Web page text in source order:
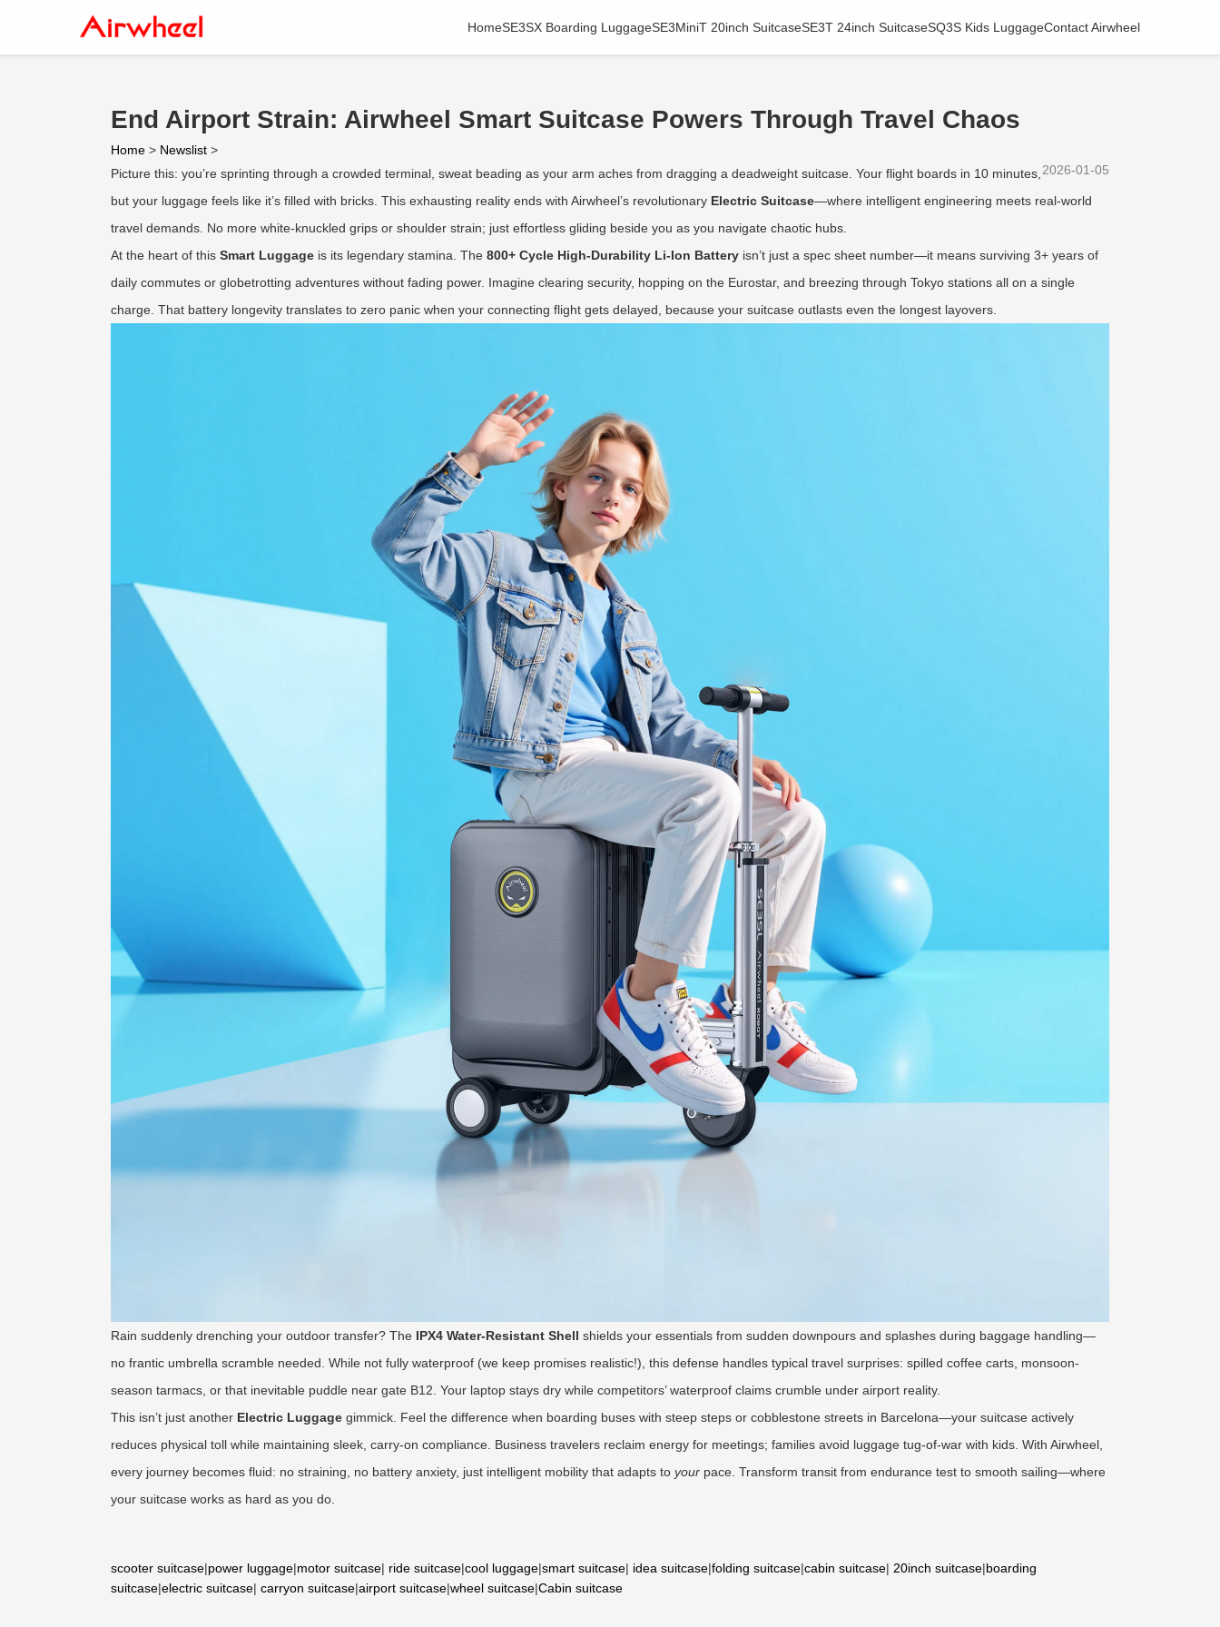
HomeSE3SX Boarding LuggageSE3MiniT 20inch SuitcaseSE3T 24inch SuitcaseSQ3S Kids LuggageContact Airwheel
End Airport Strain: Airwheel Smart Suitcase Powers Through Travel Chaos
Home > Newslist >
2026-01-05
Picture this: you’re sprinting through a crowded terminal, sweat beading as your arm aches from dragging a deadweight suitcase. Your flight boards in 10 minutes,
but your luggage feels like it’s filled with bricks. This exhausting reality ends with Airwheel’s revolutionary Electric Suitcase—where intelligent engineering meets real-world
travel demands. No more white-knuckled grips or shoulder strain; just effortless gliding beside you as you navigate chaotic hubs.
At the heart of this Smart Luggage is its legendary stamina. The 800+ Cycle High-Durability Li-Ion Battery isn’t just a spec sheet number—it means surviving 3+ years of
daily commutes or globetrotting adventures without fading power. Imagine clearing security, hopping on the Eurostar, and breezing through Tokyo stations all on a single
charge. That battery longevity translates to zero panic when your connecting flight gets delayed, because your suitcase outlasts even the longest layovers.
Rain suddenly drenching your outdoor transfer? The IPX4 Water-Resistant Shell shields your essentials from sudden downpours and splashes during baggage handling—
no frantic umbrella scramble needed. While not fully waterproof (we keep promises realistic!), this defense handles typical travel surprises: spilled coffee carts, monsoon-
season tarmacs, or that inevitable puddle near gate B12. Your laptop stays dry while competitors’ waterproof claims crumble under airport reality.
This isn’t just another Electric Luggage gimmick. Feel the difference when boarding buses with steep steps or cobblestone streets in Barcelona—your suitcase actively
reduces physical toll while maintaining sleek, carry-on compliance. Business travelers reclaim energy for meetings; families avoid luggage tug-of-war with kids. With Airwheel,
every journey becomes fluid: no straining, no battery anxiety, just intelligent mobility that adapts to your pace. Transform transit from endurance test to smooth sailing—where
your suitcase works as hard as you do.
scooter suitcase|power luggage|motor suitcase| ride suitcase|cool luggage|smart suitcase| idea suitcase|folding suitcase|cabin suitcase| 20inch suitcase|boarding
suitcase|electric suitcase| carryon suitcase|airport suitcase|wheel suitcase|Cabin suitcase